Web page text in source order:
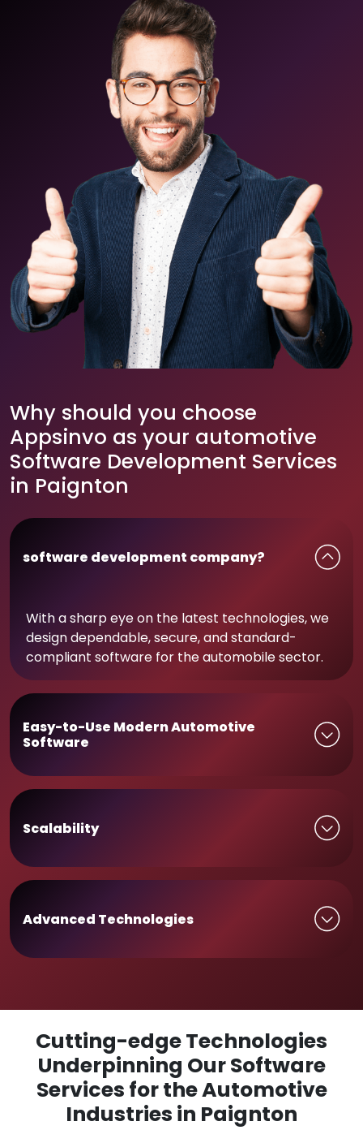
Why should you choose
Appsinvo as your automotive
Software Development Services
in Paignton
software development company?
With a sharp eye on the latest technologies, we
design dependable, secure, and standard-
compliant software for the automobile sector.
Easy-to-Use Modern Automotive
Software
Scalability
Advanced Technologies
Cutting-edge Technologies
Underpinning Our Software
Services for the Automotive
Industries in Paignton